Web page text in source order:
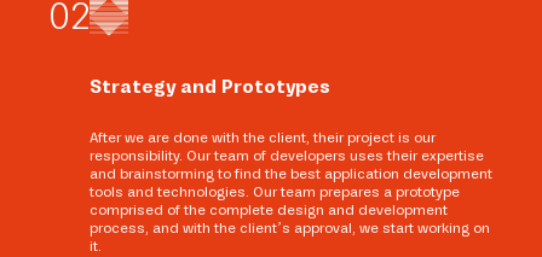
02
Strategy and Prototypes
After we are done with the client, their project is our
responsibility. Our team of developers uses their expertise
and brainstorming to find the best application development
tools and technologies. Our team prepares a prototype
comprised of the complete design and development
process, and with the client’s approval, we start working on
it.